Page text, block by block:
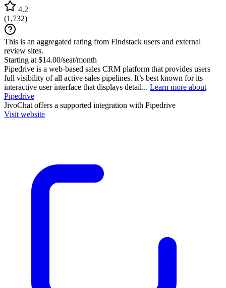
4.2
(1,732)
This is an aggregated rating from Findstack users and external
review sites.
Starting at $14.00/seat/month
Pipedrive is a web-based sales CRM platform that provides users
full visibility of all active sales pipelines. It’s best known for its
interactive user interface that displays detail... Learn more about
Pipedrive
JivoChat offers a supported integration with Pipedrive
Visit website